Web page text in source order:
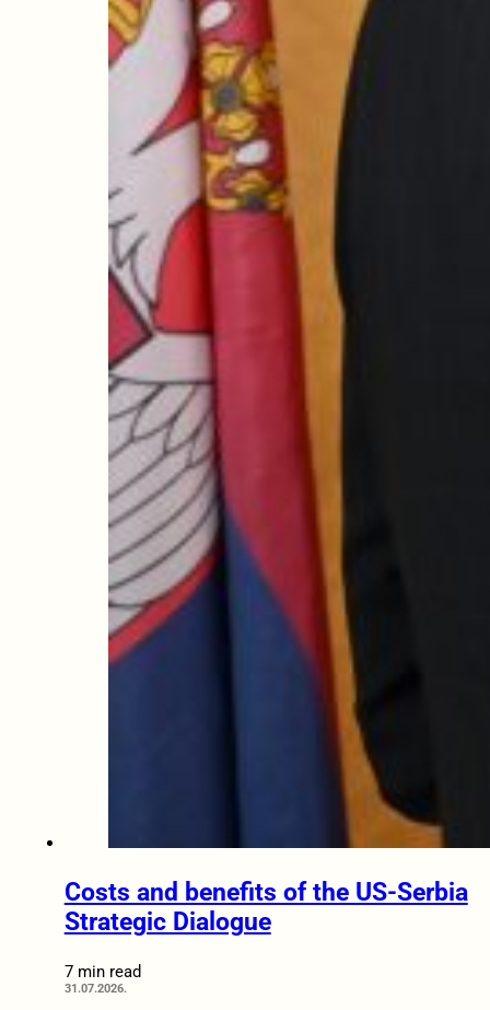
Costs and benefits of the US-Serbia
Strategic Dialogue
7 min read
31.07.2026.